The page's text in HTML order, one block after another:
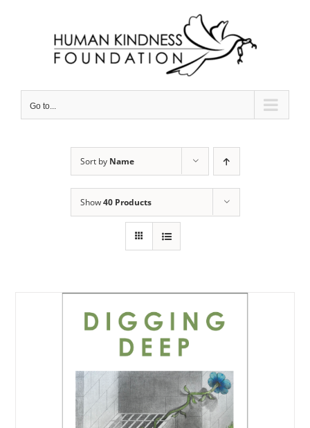
Go to...
Sort by Name
Show40 Products